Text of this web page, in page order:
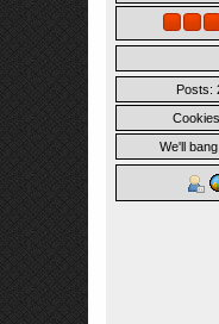
Posts:
We'll